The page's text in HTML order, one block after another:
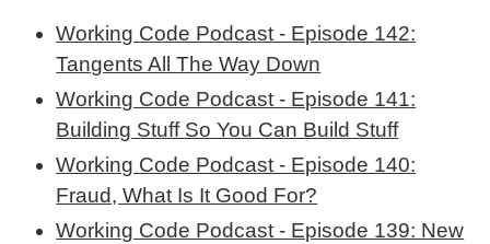
Working Code Podcast - Episode 142:
Tangents All The Way Down
Working Code Podcast - Episode 141:
Building Stuff So You Can Build Stuff
Working Code Podcast - Episode 140:
Fraud, What Is It Good For?
Working Code Podcast - Episode 139: New